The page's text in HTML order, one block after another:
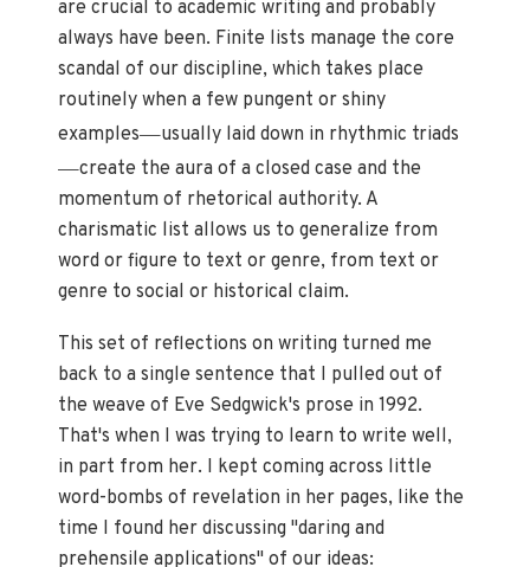
are crucial to academic writing and probably
always have been. Finite lists manage the core
scandal of our discipline, which takes place
routinely when a few pungent or shiny
examples—usually laid down in rhythmic triads
—create the aura of a closed case and the
momentum of rhetorical authority. A
charismatic list allows us to generalize from
word or figure to text or genre, from text or
genre to social or historical claim.
This set of reflections on writing turned me
back to a single sentence that I pulled out of
the weave of Eve Sedgwick's prose in 1992.
That's when I was trying to learn to write well,
in part from her. I kept coming across little
word-bombs of revelation in her pages, like the
time I found her discussing "daring and
prehensile applications" of our ideas: